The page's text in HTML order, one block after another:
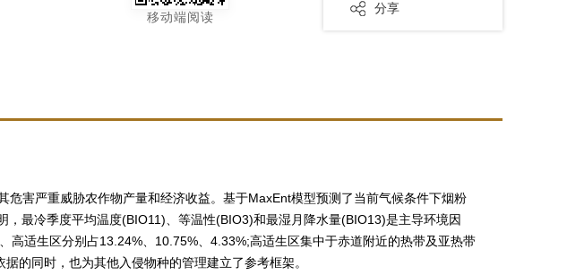
移动端阅读
分享
害严重威胁农作物产量和经济收益。基于MaxEnt模型预测了当前气候条件下烟粉
最冷季度平均温度(BIO11)、等温性(BIO3)和最湿月降水量(BIO13)是主导环境因
适生区分别占13.24%、10.75%、4.33%;高适生区集中于赤道附近的热带及亚热带
的同时，也为其他入侵物种的管理建立了参考框架。